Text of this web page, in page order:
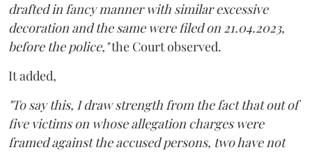
drafted in fancy manner with similar excessive
decoration and the same were filed on 21.04.2023,
before the police,"the Court observed.
It added,
"To say this, I draw strength from the fact that out of
five victims on whose allegation charges were
framed against the accused persons, two have not